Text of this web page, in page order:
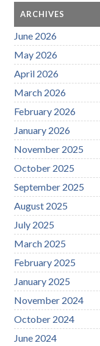
ARCHIVES
June 2026
May 2026
April 2026
March 2026
February 2026
January 2026
November 2025
October 2025
September 2025
August 2025
July 2025
March 2025
February 2025
January 2025
November 2024
October 2024
June 2024